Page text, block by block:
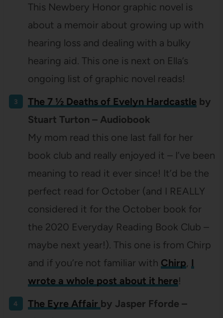
This Newbery Honor graphic novel is
about a memoir about growing up with
hearing loss and dealing with a bulky
hearing aid. This one is next on Ella’s
ongoing list of graphic novel reads!
The 7 ½ Deaths of Evelyn Hardcastleby
Stuart Turton – Audiobook
My mom read this one last fall for her
book club and really enjoyed it – I’ve been
meaning to read it ever since! It’d be the
perfect read for October (and I REALLY
considered it for the October book for
the 2020 Everyday Reading Book Club –
maybe next year!). This one is from Chirp
and if you’re not familiar with Chirp, I
wrote a whole post about it here!
The Eyre Affair by Jasper Fforde –